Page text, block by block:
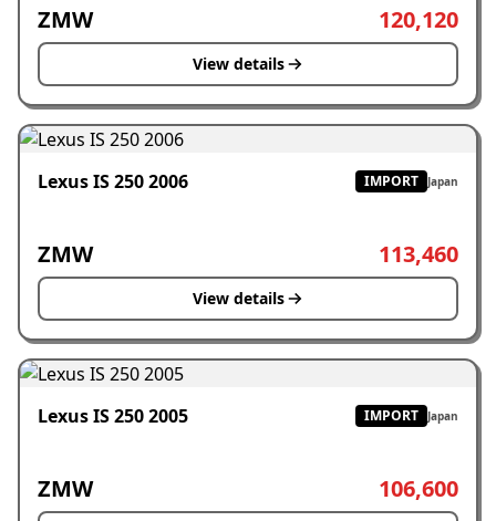
ZMW 120,120
View details
Lexus IS 250 2006 IMPORT Japan
ZMW 113,460
View details
Lexus IS 250 2005 IMPORT Japan
ZMW 106,600